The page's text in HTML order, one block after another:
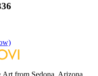
from Sedona, Arizona